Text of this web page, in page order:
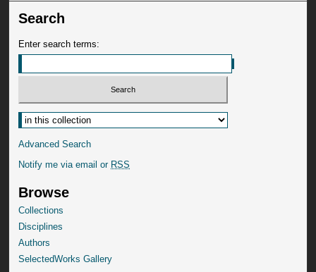
Search
Enter search terms:
Advanced Search
Notify me via email or RSS
Browse
Collections
Disciplines
Authors
SelectedWorks Gallery